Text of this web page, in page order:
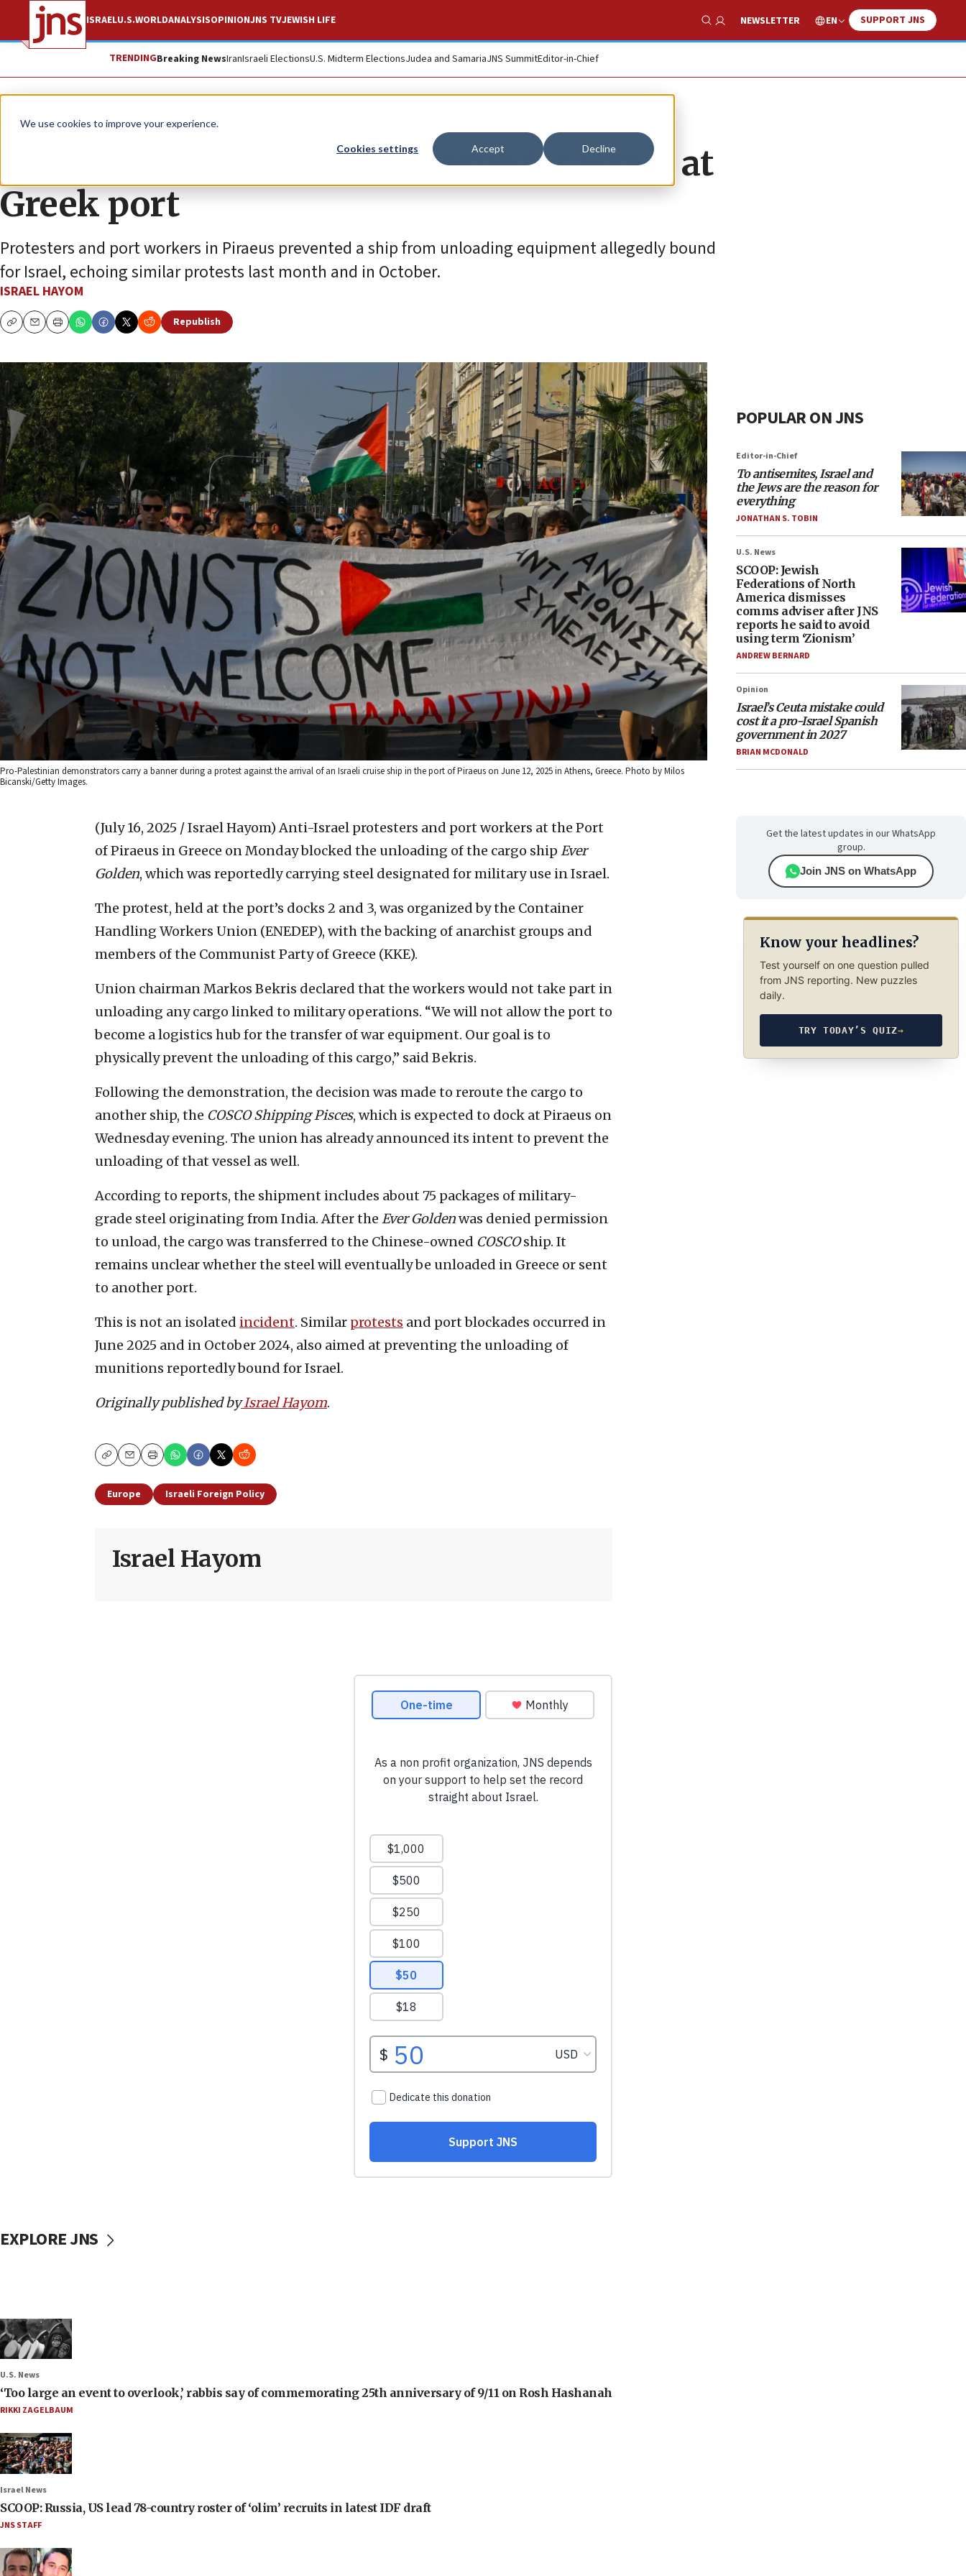
We use cookies to improve your experience.
Cookies settings Accept Decline
ISRAELU.S.WORLDANALYSISOPINIONJNS TVJEWISH LIFE
Show Search
NEWSLETTER EN SUPPORT JNS
TRENDINGBreaking NewsIranIsraeli ElectionsU.S. Midterm ElectionsJudea and SamariaJNS SummitEditor-in-Chief
News Israel News
Protesters block military cargo for Israel at
Greek port
Protesters and port workers in Piraeus prevented a ship from unloading equipment allegedly bound
for Israel, echoing similar protests last month and in October.
ISRAEL HAYOM
CopyEmailPrint
Republish
Pro-Palestinian demonstrators carry a banner during a protest against the arrival of an Israeli cruise ship in the port of Piraeus on June 12, 2025 in Athens, Greece. Photo by Milos
Bicanski/Getty Images.
(July 16, 2025 / Israel Hayom) Anti-Israel protesters and port workers at the Port
of Piraeus in Greece on Monday blocked the unloading of the cargo ship Ever
Golden, which was reportedly carrying steel designated for military use in Israel.
The protest, held at the port’s docks 2 and 3, was organized by the Container
Handling Workers Union (ENEDEP), with the backing of anarchist groups and
members of the Communist Party of Greece (KKE).
Union chairman Markos Bekris declared that the workers would not take part in
unloading any cargo linked to military operations. “We will not allow the port to
become a logistics hub for the transfer of war equipment. Our goal is to
physically prevent the unloading of this cargo,” said Bekris.
Following the demonstration, the decision was made to reroute the cargo to
another ship, the COSCO Shipping Pisces, which is expected to dock at Piraeus on
Wednesday evening. The union has already announced its intent to prevent the
unloading of that vessel as well.
According to reports, the shipment includes about 75 packages of military-
grade steel originating from India. After the Ever Goldenwas denied permission
to unload, the cargo was transferred to the Chinese-owned COSCOship. It
remains unclear whether the steel will eventually be unloaded in Greece or sent
to another port.
This is not an isolated incident. Similar protests and port blockades occurred in
June 2025 and in October 2024, also aimed at preventing the unloading of
munitions reportedly bound for Israel.
Originally published byIsrael Hayom.
CopyEmailPrint
Europe Israeli Foreign Policy
Israel Hayom
POPULAR ON JNS
Editor-in-Chief
To antisemites, Israel and
the Jews are the reason for
everything
JONATHAN S. TOBIN
U.S. News
SCOOP: Jewish
Federations of North
America dismisses
comms adviser after JNS
reports he said to avoid
using term ‘Zionism’
ANDREW BERNARD
Opinion
Israel’s Ceuta mistake could
cost it a pro-Israel Spanish
government in 2027
BRIAN MCDONALD
Get the latest updates in our WhatsApp
group.
Join JNS on WhatsApp
Know your headlines?
Test yourself on one question pulled
from JNS reporting. New puzzles
daily.
TRY TODAY’S QUIZ→
EXPLORE JNS
U.S. News
‘Too large an event to overlook,’ rabbis say of commemorating 25th anniversary of 9/11 on Rosh Hashanah
RIKKI ZAGELBAUM
Israel News
SCOOP: Russia, US lead 78-country roster of ‘olim’ recruits in latest IDF draft
JNS STAFF